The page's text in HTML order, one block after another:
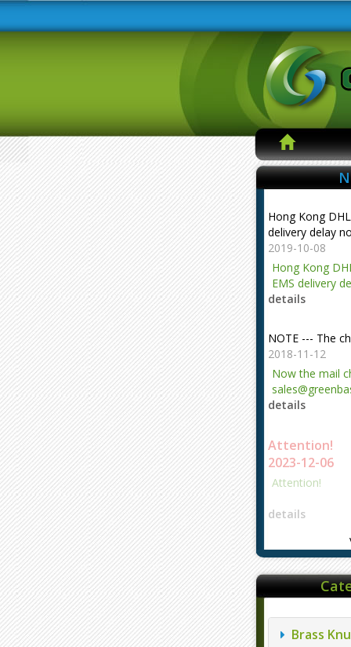
Hong Kong
delivery delay
2019-10-08
Hong Kong
EMS delivery
details
NOTE --- The
2018-11-12
Now the mail
details
Attention!
2023-12-06
Attention!
details
Brass